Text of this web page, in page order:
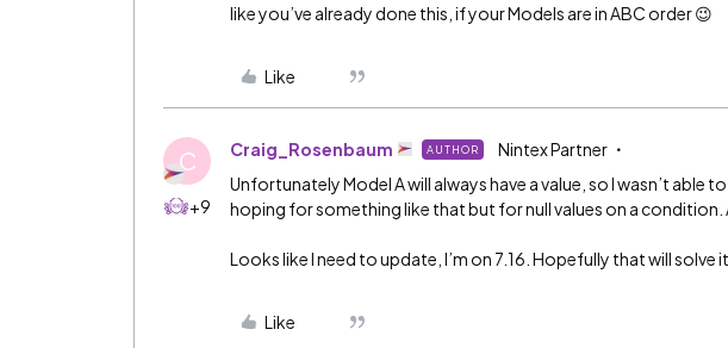
like you’ve already done this, if your Models are in ABC order 😉
Like
C
+9
Craig_Rosenbaum AUTHOR Nintex Partner
Unfortunately Model A will always have a value, so I wasn’t able
hoping for something like that but for null values on a condition.
Looks like I need to update, I’m on 7.16. Hopefully that will solve it.
Like